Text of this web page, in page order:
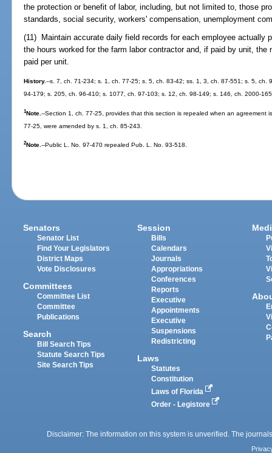
the protection or benefit of labor, including, but not limited to, those
standards, social security, workers' compensation, unemployment
(11) Maintain accurate daily field records for each employee actually
the hours worked for the farm labor contractor and, if paid by unit,
paid per unit.
History.--s. 7, ch. 71-234; s. 1, ch. 77-25; s. 5, ch. 83-42; ss. 1, 3, ch. 87-551; s. 5,
94-179; s. 205, ch. 96-410; s. 1077, ch. 97-103; s. 12, ch. 98-149; s. 146, ch. 2000-
1Note.--Section 1, ch. 77-25, provides that this section is repealed when an agreement
77-25, were amended by s. 1, ch. 85-243.
2Note.--Public L. No. 97-470 repealed Pub. L. No. 93-518.
Senators
Senator List
Find Your Legislators
District Maps
Vote Disclosures
Committees
Committee List
Committee
Publications
Search
Bill Search Tips
Statute Search Tips
Site Search Tips
Session
Bills
Calendars
Journals
Appropriations
Conferences
Reports
Executive
Appointments
Executive
Suspensions
Redistricting
Laws
Statutes
Constitution
Laws of Florida
Order - Legistore
Disclaimer: The information on this system is unverified. The